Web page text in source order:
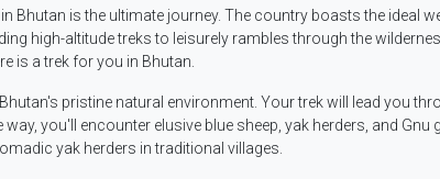
Bhutan is the ultimate journey. The country boasts the ideal
high-altitude treks to leisurely rambles through the
is a trek for you in Bhutan.
pristine natural environment. Your trek will lead you
you'll encounter elusive blue sheep, yak herders, and
yak herders in traditional villages.